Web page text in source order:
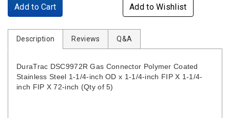
Add to Cart Add to Wishlist
Description Reviews Q&A
DuraTrac DSC9972R Gas Connector Polymer Coated
Stainless Steel 1-1/4-inch OD x 1-1/4-inch FIP X 1-1/4-
inch FIP X 72-inch (Qty of 5)